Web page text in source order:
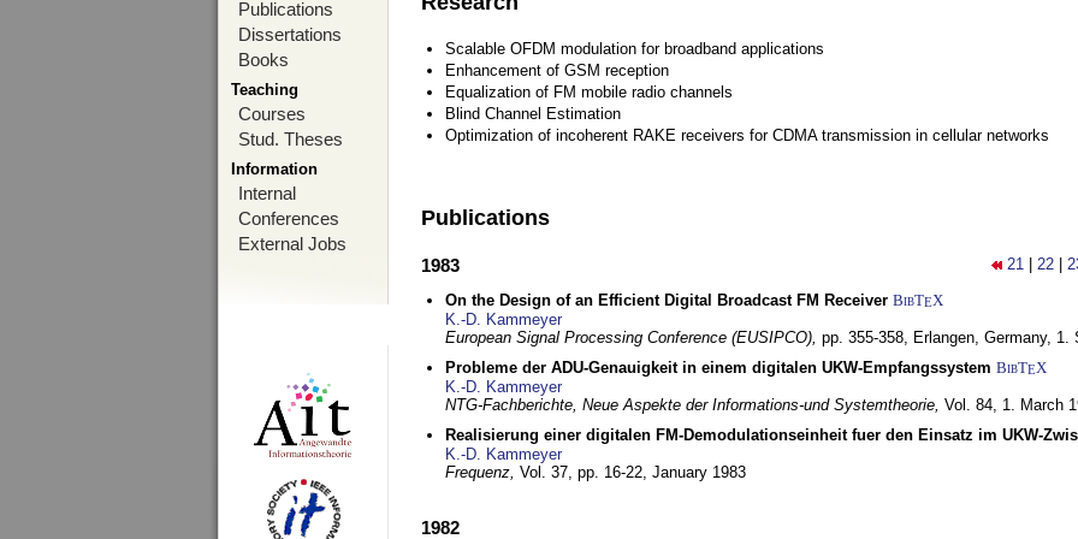
Publications
Dissertations
Books
Teaching
Courses
Stud. Theses
Information
Internal
Conferences
External Jobs
Scalable OFDM modulation for broadband applications
Enhancement of GSM reception
Equalization of FM mobile radio channels
Blind Channel Estimation
Optimization of incoherent RAKE receivers for CDMA transmission in cellular networks
Publications
21 22
1983
On the Design of an Efficient Digital Broadcast FM Receiver BibTEX
K.-D. Kammeyer
European Signal Processing Conference (EUSIPCO), pp. 355-358, Erlangen, Germany, 1.
Probleme der ADU-Genauigkeit in einem digitalen UKW-Empfangssystem BibTEX
K.-D. Kammeyer
NTG-Fachberichte, Neue Aspekte der Informations-und Systemtheorie, Vol. 84, 1. March
Realisierung einer digitalen FM-Demodulationseinheit fuer den Einsatz im UKW-
K.-D. Kammeyer
Frequenz, Vol. 37, pp. 16-22, January 1983
1982